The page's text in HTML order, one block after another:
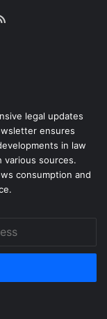
legal updates
ensures
in law
sources.
consumption and